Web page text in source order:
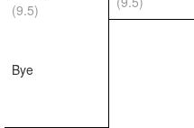
(9.5)
Bye